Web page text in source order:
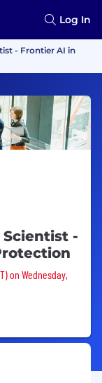
Log In
- Frontier AI in
-
on Wednesday,